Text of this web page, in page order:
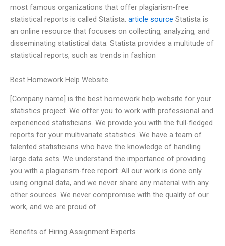
most famous organizations that offer plagiarism-free
statistical reports is called Statista. article source Statista is
an online resource that focuses on collecting, analyzing, and
disseminating statistical data. Statista provides a multitude of
statistical reports, such as trends in fashion
Best Homework Help Website
[Company name] is the best homework help website for your
statistics project. We offer you to work with professional and
experienced statisticians. We provide you with the full-fledged
reports for your multivariate statistics. We have a team of
talented statisticians who have the knowledge of handling
large data sets. We understand the importance of providing
you with a plagiarism-free report. All our work is done only
using original data, and we never share any material with any
other sources. We never compromise with the quality of our
work, and we are proud of
Benefits of Hiring Assignment Experts